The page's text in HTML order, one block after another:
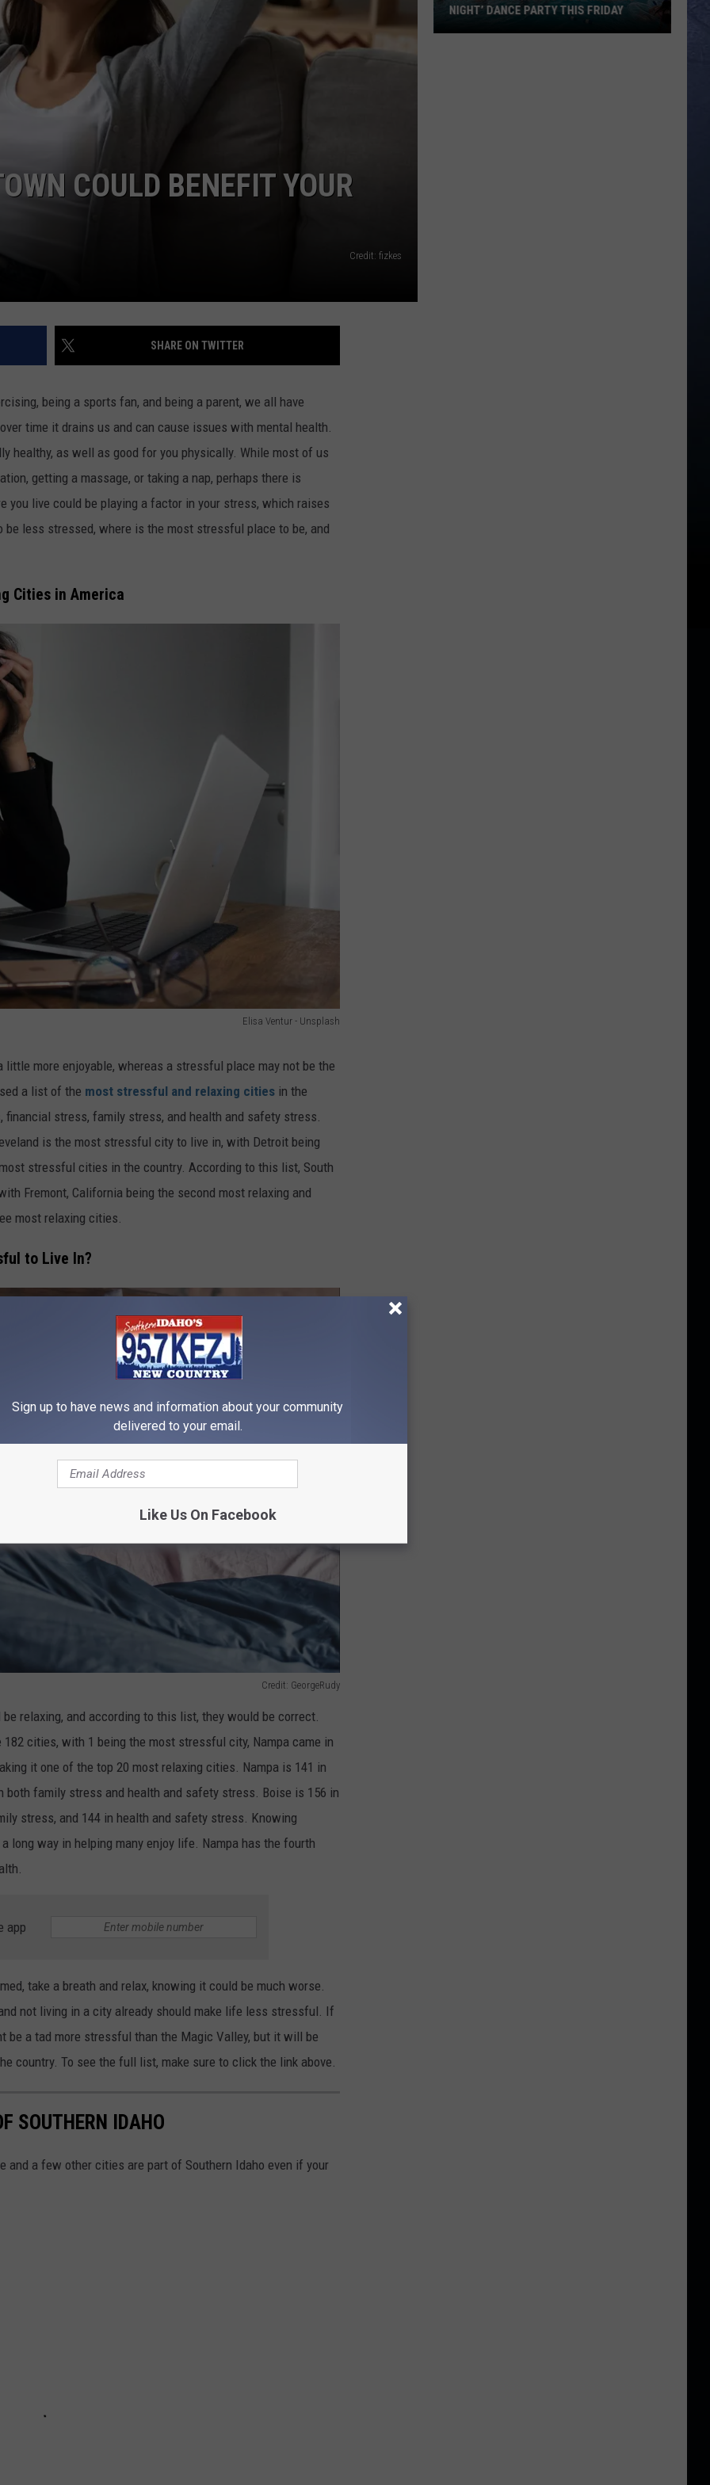
FEEDBACK
COULD BENEFIT YOUR
Credit: fizkes
SHARE ON TWITTER
being a sports fan, and being a parent, we all have
time it drains us and can cause issues with mental health.
healthy, as well as good for you physically. While most of us
getting a massage, or taking a nap, perhaps there is
live could be playing a factor in your stress, which raises
less stressed, where is the most stressful place to be, and
Cities in America
Elisa Ventur - Unsplash
more enjoyable, whereas a stressful place may not be the
a list of the most stressful and relaxing cities in the
stress, family stress, and health and safety stress.
is the most stressful city to live in, with Detroit being
stressful cities in the country. According to this list, South
Fremont, California being the second most relaxing and
most relaxing cities.
to Live In?
Credit: GeorgeRudy
relaxing, and according to this list, they would be correct.
cities, with 1 being the most stressful city, Nampa came in
it one of the top 20 most relaxing cities. Nampa is 141 in
both family stress and health and safety stress. Boise is 156 in
stress, and 144 in health and safety stress. Knowing
long way in helping many enjoy life. Nampa has the fourth
app
take a breath and relax, knowing it could be much worse.
not living in a city already should make life less stressful. If
be a tad more stressful than the Magic Valley, but it will be
country. To see the full list, make sure to click the link above.
SOUTHERN IDAHO
and a few other cities are part of Southern Idaho even if your
NIGHT’ DANCE PARTY THIS FRIDAY
Sign up to have news and information about your community
delivered to your email.
Like Us On Facebook